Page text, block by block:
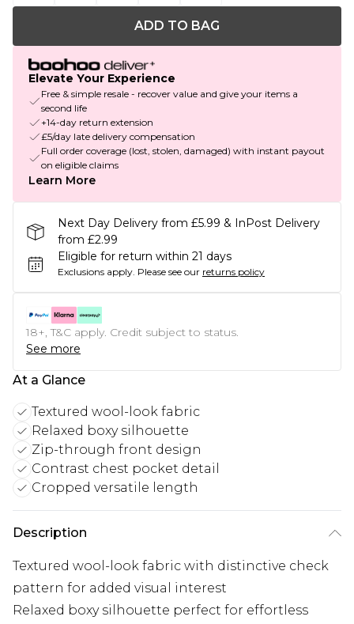
ADD TO BAG
Elevate Your Experience
Free & simple resale - recover value and give your items a
second life
+14-day return extension
£5/day late delivery compensation
Full order coverage (lost, stolen, damaged) with instant payout
on eligible claims
Learn More
Next Day Delivery from £5.99 & InPost Delivery
from £2.99
Eligible for return within 21 days
Exclusions apply. Please see our returns policy
18+, T&C apply. Credit subject to status.
See more
At a Glance
Textured wool-look fabric
Relaxed boxy silhouette
Zip-through front design
Contrast chest pocket detail
Cropped versatile length
Description
Textured wool-look fabric with distinctive check
pattern for added visual interest
Relaxed boxy silhouette perfect for effortless